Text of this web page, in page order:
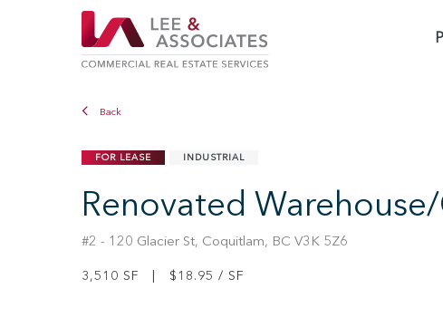
Back
FOR LEASE INDUSTRIAL
Renovated
#2 - 120 Glacier St, Coquitlam, BC V3K 5Z6
3,510 SF | $18.95 / SF